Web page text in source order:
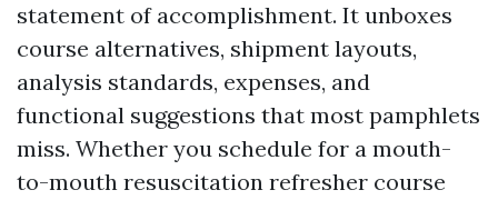
statement of accomplishment. It unboxes
course alternatives, shipment layouts,
analysis standards, expenses, and
functional suggestions that most pamphlets
miss. Whether you schedule for a mouth-
to-mouth resuscitation refresher course